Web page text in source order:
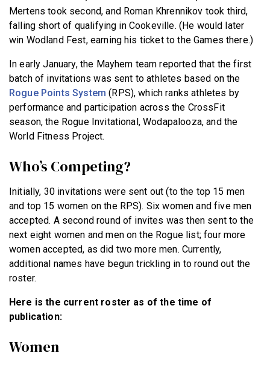
Mertens took second, and Roman Khrennikov took third,
falling short of qualifying in Cookeville. (He would later
win Wodland Fest, earning his ticket to the Games there.)
In early January, the Mayhem team reported that the first
batch of invitations was sent to athletes based on the
Rogue Points System (RPS), which ranks athletes by
performance and participation across the CrossFit
season, the Rogue Invitational, Wodapalooza, and the
World Fitness Project.
Who’s Competing?
Initially, 30 invitations were sent out (to the top 15 men
and top 15 women on the RPS). Six women and five men
accepted. A second round of invites was then sent to the
next eight women and men on the Rogue list; four more
women accepted, as did two more men. Currently,
additional names have begun trickling in to round out the
roster.
Here is the current roster as of the time of
publication:
Women